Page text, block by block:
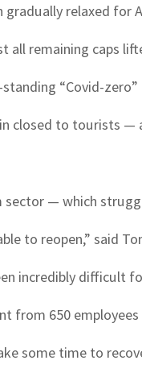
gradually relaxed
all remaining caps
“Covid-
closed to tourists —
sector — which
to reopen,” said
incredibly difficult
from 650
some time to